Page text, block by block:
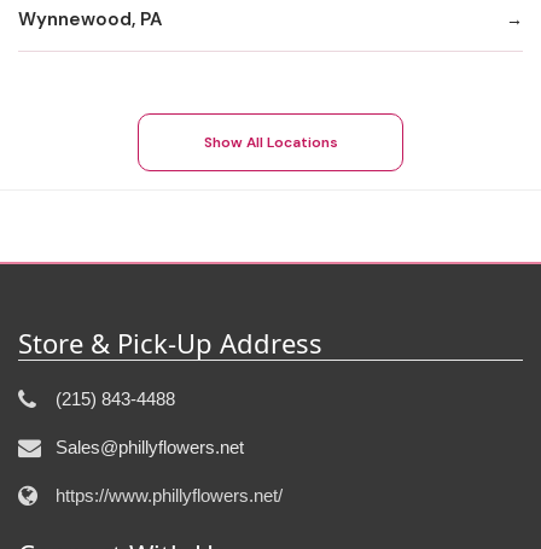
Wynnewood, PA
Show All Locations
Store & Pick-Up Address
(215) 843-4488
Sales@phillyflowers.net
https://www.phillyflowers.net/